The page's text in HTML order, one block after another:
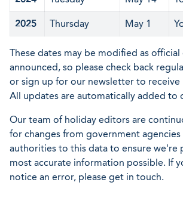
2025 Thursday May 1
These dates may be modified as official
announced, so please check back
or sign up for our newsletter to receive
All updates are automatically added to
Our team of holiday editors are
for changes from government agencies
authorities to this data to ensure we're
most accurate information possible. If
notice an error, please get in touch.